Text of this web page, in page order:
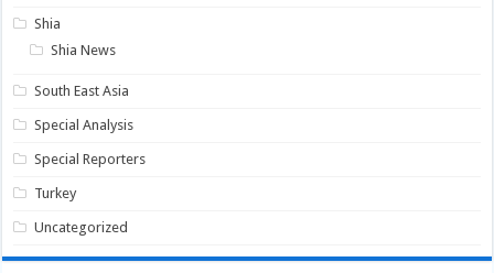
Shia
Shia News
South East Asia
Special Analysis
Special Reporters
Turkey
Uncategorized